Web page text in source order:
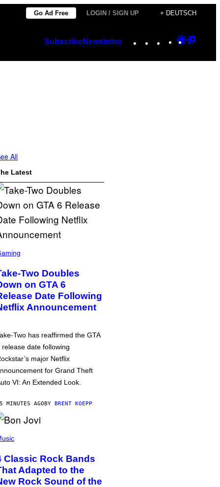
Go Ad Free LOGIN / SIGN UP + DEUTSCH
SubscribeNewsletter Instagram
TikTok
YouTube
Google
All
Latest
Two Doubles
on GTA 6
Date Following
Announcement
Two has reaffirmed the GTA
release date following
major Netflix
for Grand Theft
VI: An Extended Look.
MINUTES AGOBY BRENT KOEPP
Classic Rock Bands
Adapted to the
Rock Sound of the